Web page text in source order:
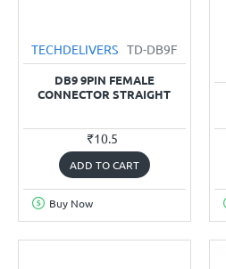
TECHDELIVERS TD-DB9F
DB9 9PIN FEMALE
CONNECTOR STRAIGHT
₹10.5
ADD TO CART
Buy Now